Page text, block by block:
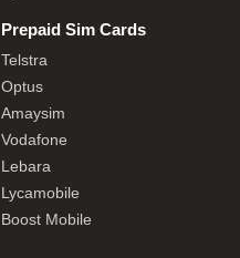
Prepaid Sim Cards
Telstra
Optus
Amaysim
Vodafone
Lebara
Lycamobile
Boost Mobile